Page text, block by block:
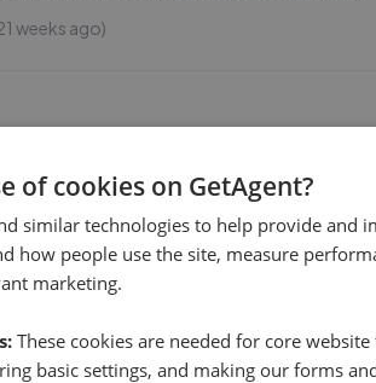
weeks ago)
professional service when I was buying my
to queries promptly and have excellent local
mo. ago)
of cookies on GetAgent?
similar technologies to help provide and
how people use the site, measure
marketing.
These cookies are needed for core
basic settings, and making our forms